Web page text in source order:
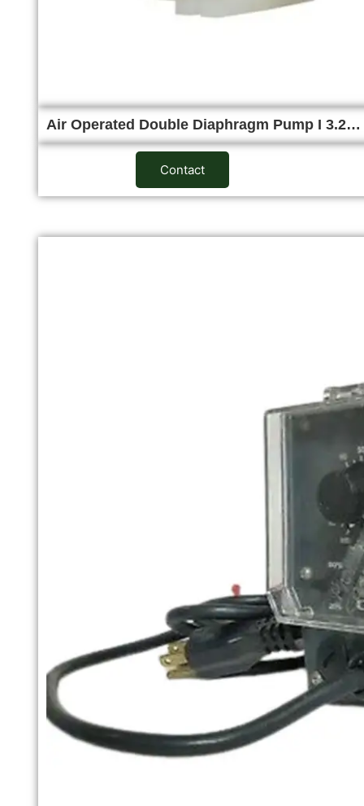
Air Operated Double Diaphragm Pump I 3.2…
Contact